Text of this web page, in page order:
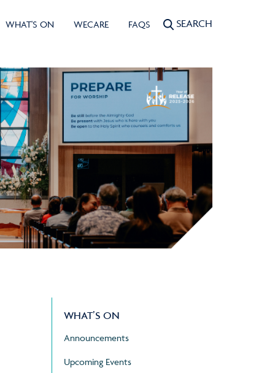
WHAT'S ON WECARE FAQS SEARCH
WHAT’S ON
Announcements
Upcoming Events